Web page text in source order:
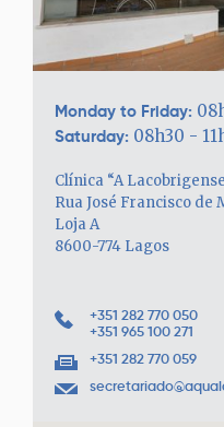
Monday to Friday:
Saturday: 08h30 -
Clínica “A
Rua José Francisco de
Loja A
8600-774 Lagos
+351 282 770 050
+351 965 100 271
+351 282 770 059